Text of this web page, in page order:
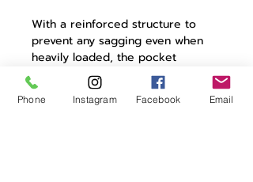
With a reinforced structure to
prevent any sagging even when
heavily loaded, the pocket
construction includes rear three
cargo pockets with contrasting
colour detailing and a zipped
Phone Instagram Facebook Email